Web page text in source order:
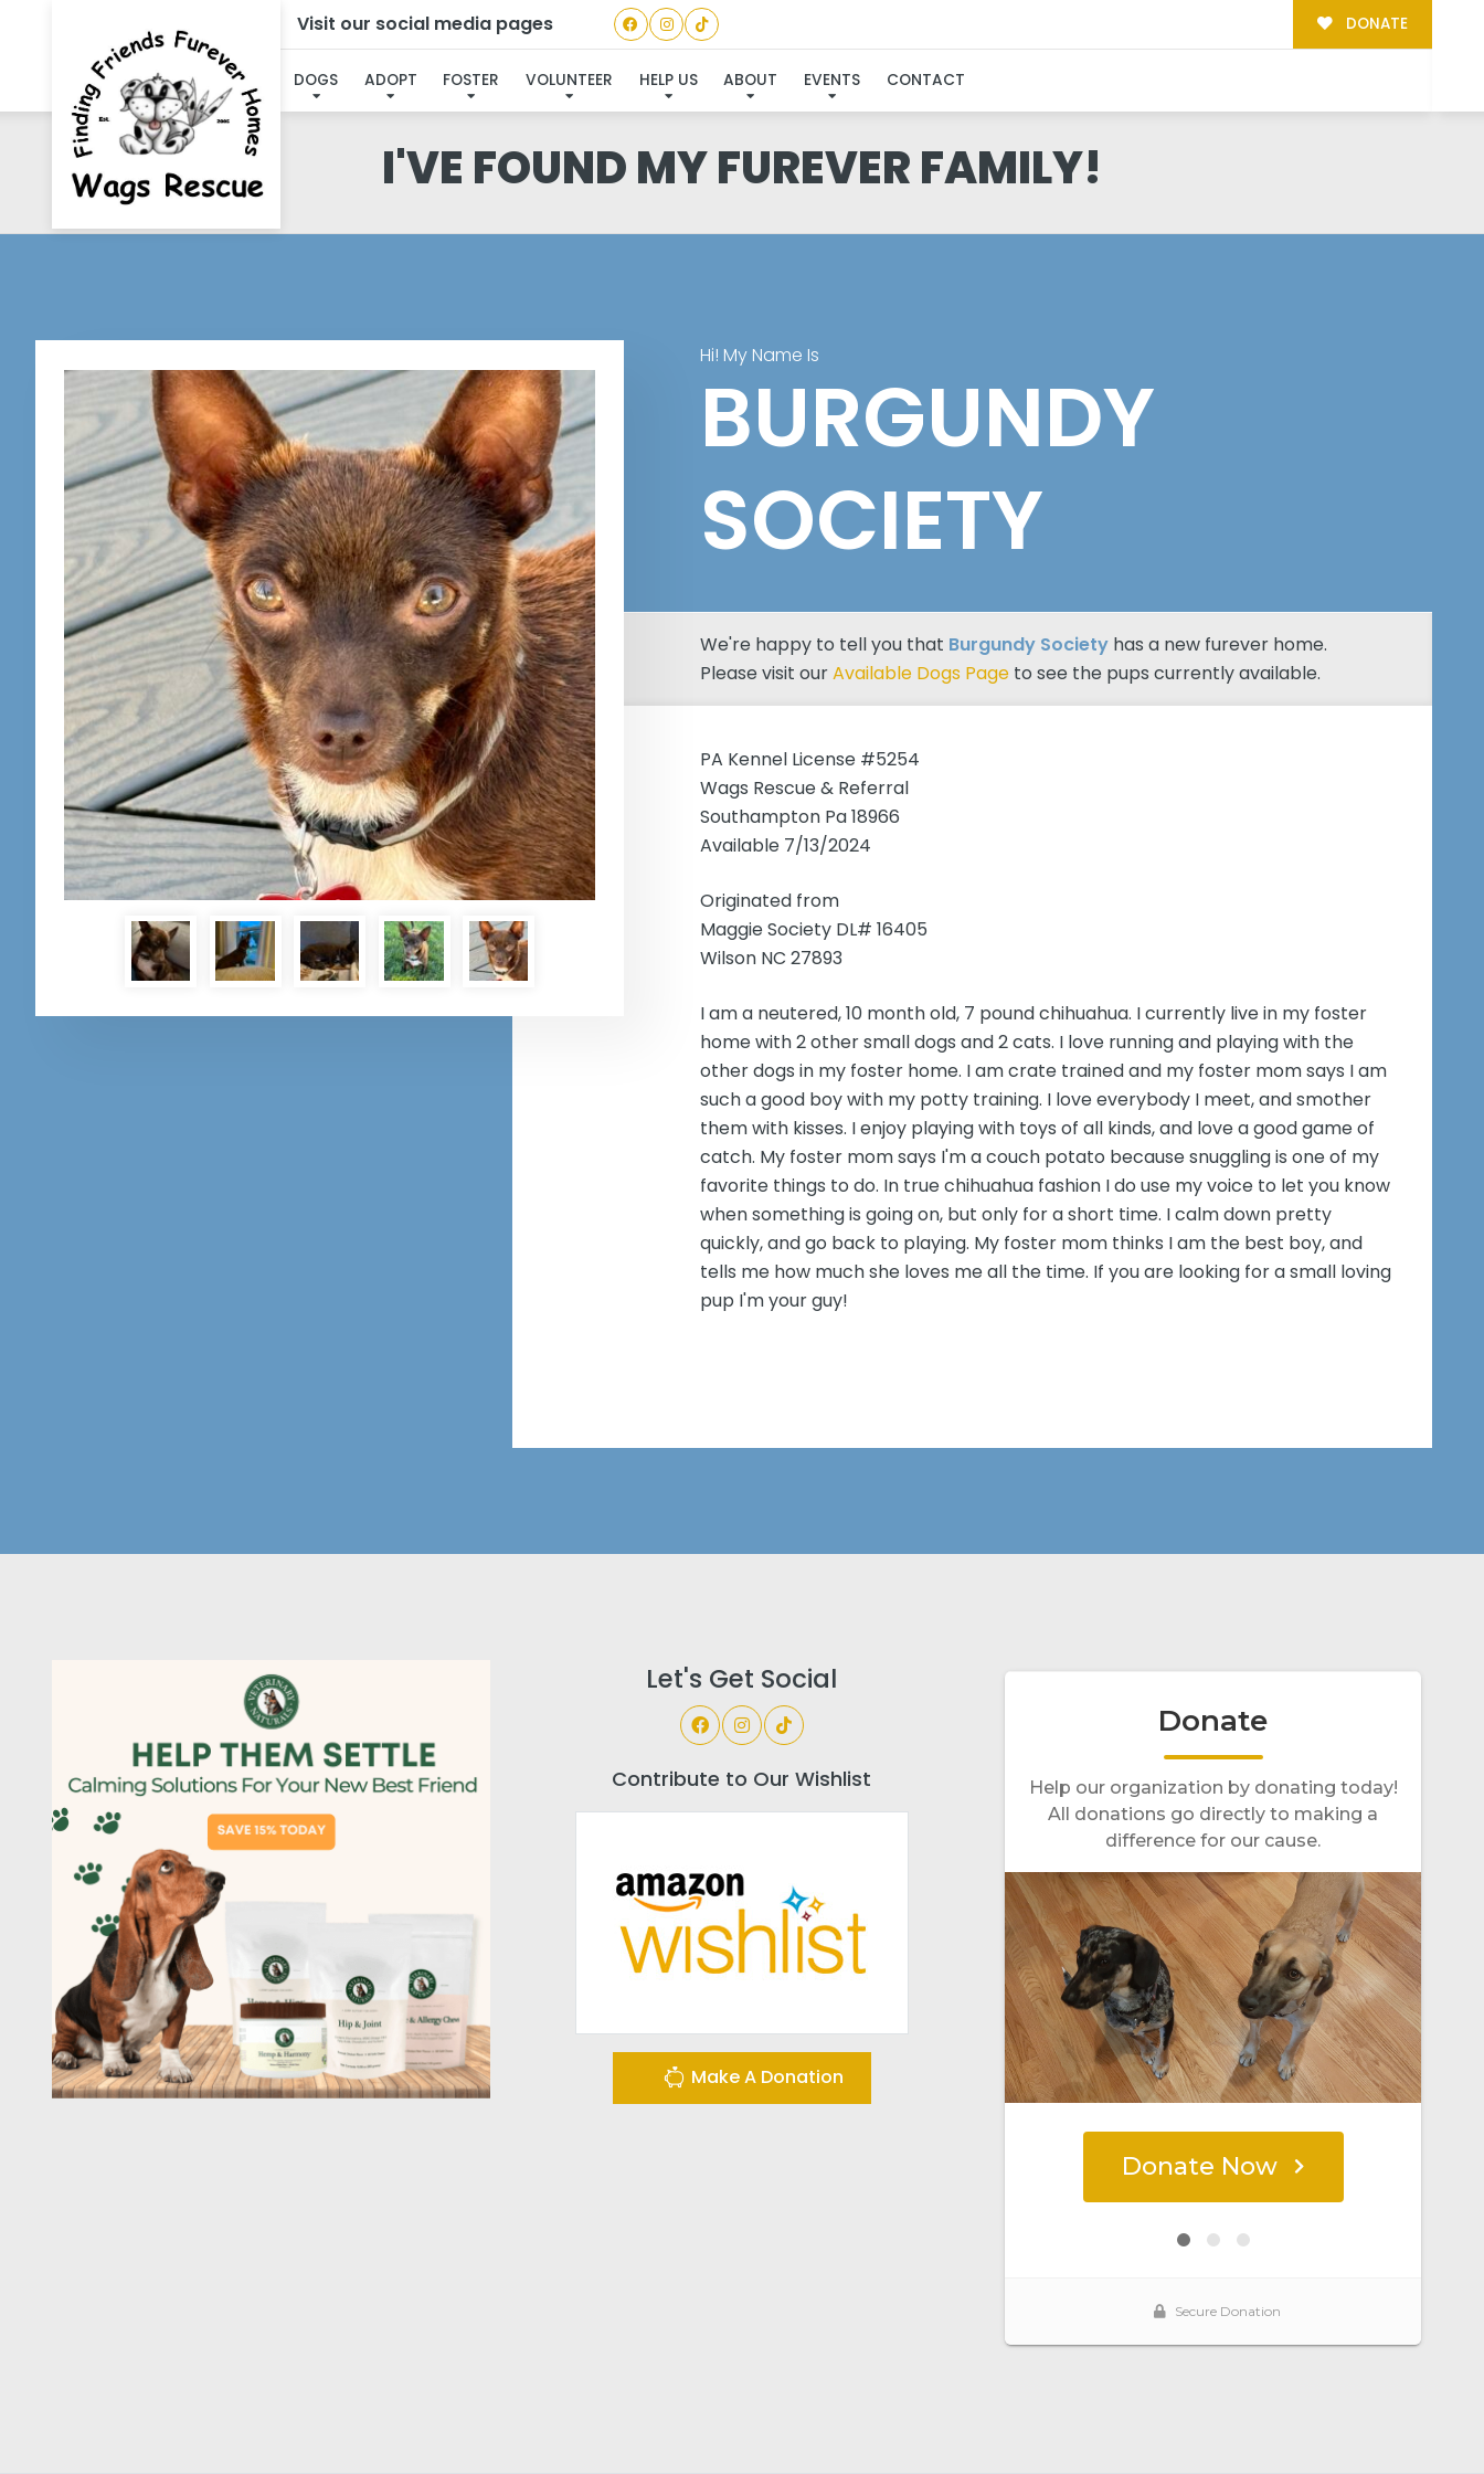
Visit our social media pages DONATE
DOGS ADOPT FOSTER VOLUNTEER HELP US ABOUT EVENTS CONTACT
I'VE FOUND MY FUREVER FAMILY!
Hi! My Name Is
BURGUNDY
SOCIETY
We're happy to tell you that Burgundy Society has a new furever home.
Please visit ourAvailable Dogs Page to see the pups currently available.
PA Kennel License #5254
Wags Rescue & Referral
Southampton Pa 18966
Available 7/13/2024
Originated from
Maggie Society DL# 16405
Wilson NC 27893
I am a neutered, 10 month old, 7 pound chihuahua. I currently live in my foster
home with 2 other small dogs and 2 cats. I love running and playing with the
other dogs in my foster home. I am crate trained and my foster mom says I am
such a good boy with my potty training. I love everybody I meet, and smother
them with kisses. I enjoy playing with toys of all kinds, and love a good game of
catch. My foster mom says I'm a couch potato because snuggling is one of my
favorite things to do. In true chihuahua fashion I do use my voice to let you know
when something is going on, but only for a short time. I calm down pretty
quickly, and go back to playing. My foster mom thinks I am the best boy, and
tells me how much she loves me all the time. If you are looking for a small loving
pup I'm your guy!
Let's Get Social
Contribute to Our Wishlist
Make A Donation